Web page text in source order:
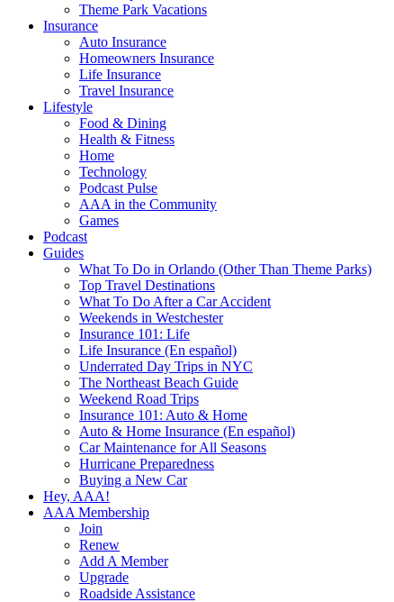
Theme Park Vacations
Insurance
Auto Insurance
Homeowners Insurance
Life Insurance
Travel Insurance
Lifestyle
Food & Dining
Health & Fitness
Home
Technology
Podcast Pulse
AAA in the Community
Games
Podcast
Guides
What To Do in Orlando (Other Than Theme Parks)
Top Travel Destinations
What To Do After a Car Accident
Weekends in Westchester
Insurance 101: Life
Life Insurance (En español)
Underrated Day Trips in NYC
The Northeast Beach Guide
Weekend Road Trips
Insurance 101: Auto & Home
Auto & Home Insurance (En español)
Car Maintenance for All Seasons
Hurricane Preparedness
Buying a New Car
Hey, AAA!
AAA Membership
Join
Renew
Add A Member
Upgrade
Roadside Assistance